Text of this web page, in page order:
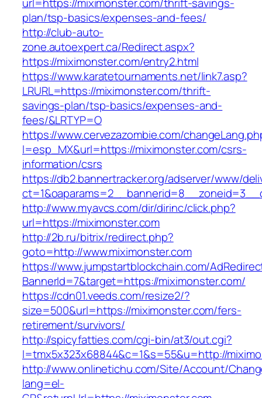
plan/tsp-basics/expenses-and-fees/
http://club-auto-
zone.autoexpert.ca/Redirect.aspx?
https://miximonster.com/entry2.html
https://www.karatetournaments.net/link7.asp?
LRURL=https://miximonster.com/thrift-
savings-plan/tsp-basics/expenses-and-
fees/&LRTYP=O
https://www.cervezazombie.com/
l=esp_MX&url=https://miximonster.com/csrs-
information/csrs
https://db2.bannertracker.org/adserver/www/
http://www.myavcs.com/dir/dirinc/click.php?
url=https://miximonster.com
http://2b.ru/bitrix/redirect.php?
goto=http://www.miximonster.com
https://www.jumpstartblockchain.com/
BannerId=7&target=https://miximonster.com/
https://cdn01.veeds.com/resize2/?
size=500&url=https://miximonster.com/fers-
retirement/survivors/
http://spicyfatties.com/cgi-bin/at3/out.cgi?
l=tmx5x323x68844&c=1&s=55&u=http://
http://www.onlinetichu.com/Site/Account/
lang=el-